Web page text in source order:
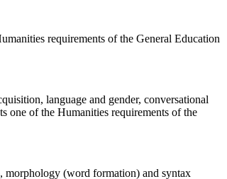
requirements of the General Education
language and gender, conversational
one of the Humanities requirements of the
morphology (word formation) and syntax